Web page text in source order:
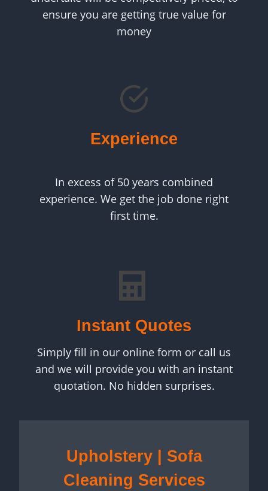
ensure you are getting true value for
money
Experience
In excess of 50 years combined
experience. We get the job done right
first time.
Instant Quotes
Simply fill in our online form or call us
and we will provide you with an instant
quotation. No hidden surprises.
Upholstery | Sofa
Cleaning Services